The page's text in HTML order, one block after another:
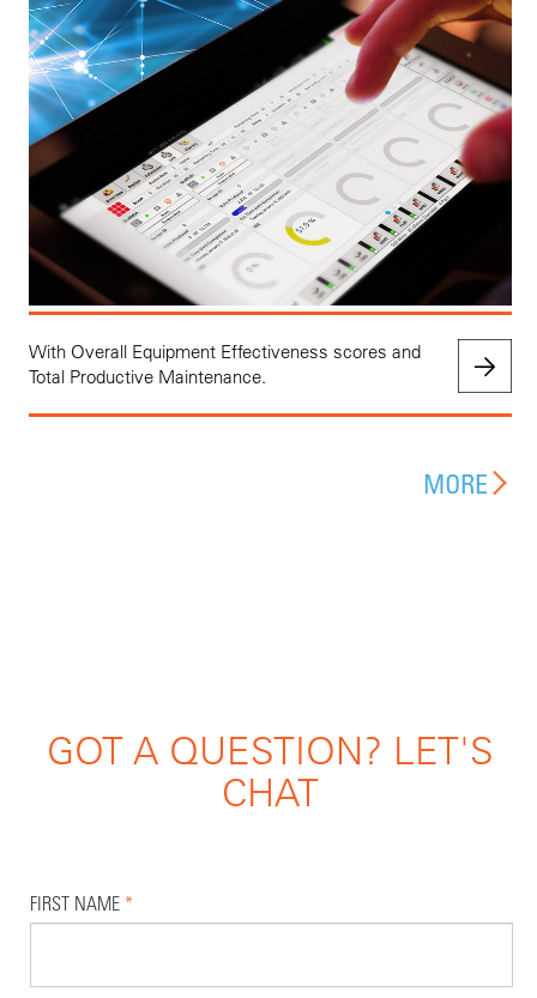
With Overall Equipment Effectiveness scores and
Total Productive Maintenance.
MORE
GOT A QUESTION? LET'S
CHAT
FIRST NAME *